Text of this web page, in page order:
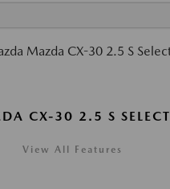
CX-30 2.5 S SELECT
View All Features